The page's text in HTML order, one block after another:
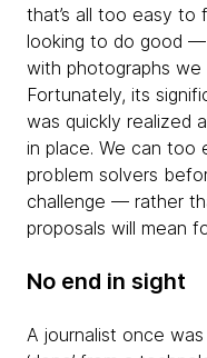
that’s all too easy
looking to do good
with photographs
Fortunately, its
was quickly realized
in place. We can too
problem solvers
challenge — rather
proposals will mean
No end in sight
A journalist once